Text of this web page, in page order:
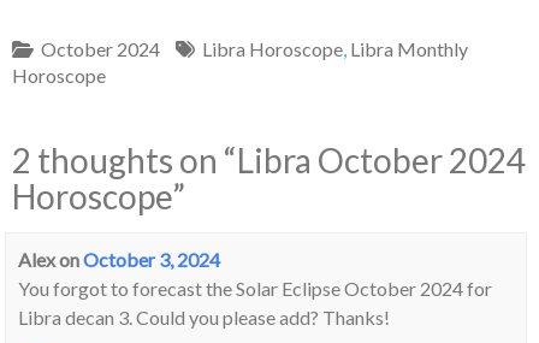
October 2024 Libra Horoscope, Libra Monthly
Horoscope
2 thoughts on “Libra October 2024
Horoscope”
AlexonOctober 3, 2024
You forgot to forecast the Solar Eclipse October 2024 for
Libra decan 3. Could you please add? Thanks!